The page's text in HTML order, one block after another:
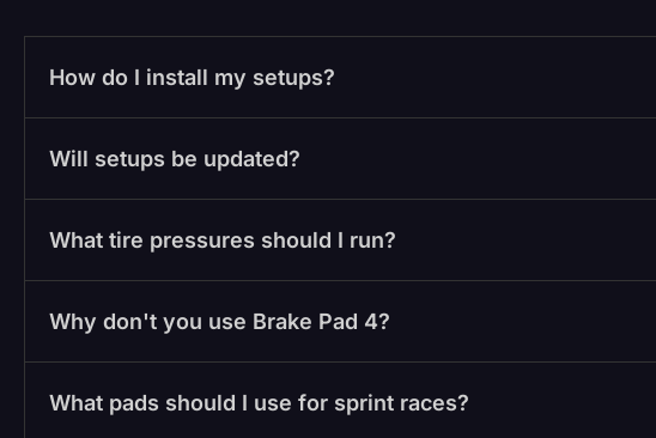
How do I install my setups?
Will setups be updated?
What tire pressures should I run?
Why don't you use Brake Pad 4?
What pads should I use for sprint races?